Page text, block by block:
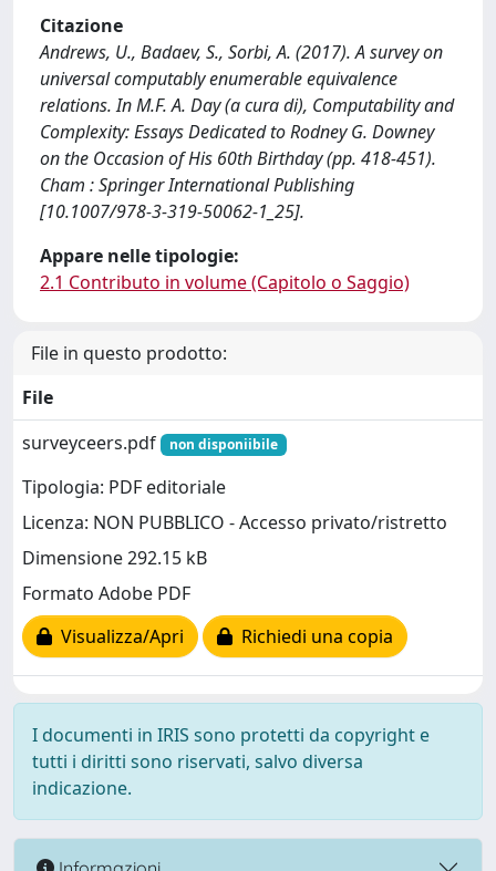
Citazione
Andrews, U., Badaev, S., Sorbi, A. (2017). A survey on
universal computably enumerable equivalence
relations. In M.F. A. Day (a cura di), Computability and
Complexity: Essays Dedicated to Rodney G. Downey
on the Occasion of His 60th Birthday (pp. 418-451).
Cham : Springer International Publishing
[10.1007/978-3-319-50062-1_25].
Appare nelle tipologie:
2.1 Contributo in volume (Capitolo o Saggio)
File in questo prodotto:
File
surveyceers.pdf
non disponiibile
Tipologia: PDF editoriale
Licenza: NON PUBBLICO - Accesso privato/ristretto
Dimensione 292.15 kB
Formato Adobe PDF
Visualizza/Apri
Richiedi una copia
I documenti in IRIS sono protetti da copyright e
tutti i diritti sono riservati, salvo diversa
indicazione.